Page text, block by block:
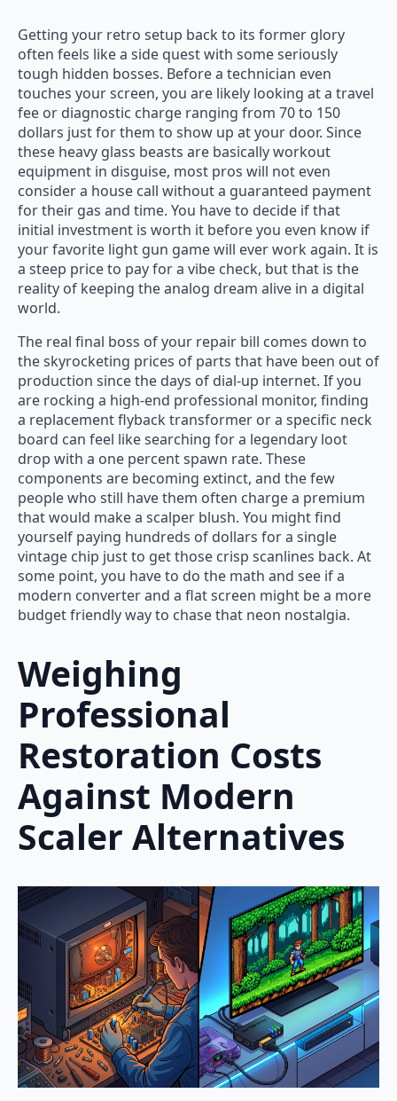
Getting your retro setup back to its former glory
often feels like a side quest with some seriously
tough hidden bosses. Before a technician even
touches your screen, you are likely looking at a travel
fee or diagnostic charge ranging from 70 to 150
dollars just for them to show up at your door. Since
these heavy glass beasts are basically workout
equipment in disguise, most pros will not even
consider a house call without a guaranteed payment
for their gas and time. You have to decide if that
initial investment is worth it before you even know if
your favorite light gun game will ever work again. It is
a steep price to pay for a vibe check, but that is the
reality of keeping the analog dream alive in a digital
world.
The real final boss of your repair bill comes down to
the skyrocketing prices of parts that have been out of
production since the days of dial-up internet. If you
are rocking a high-end professional monitor, finding
a replacement flyback transformer or a specific neck
board can feel like searching for a legendary loot
drop with a one percent spawn rate. These
components are becoming extinct, and the few
people who still have them often charge a premium
that would make a scalper blush. You might find
yourself paying hundreds of dollars for a single
vintage chip just to get those crisp scanlines back. At
some point, you have to do the math and see if a
modern converter and a flat screen might be a more
budget friendly way to chase that neon nostalgia.
Weighing
Professional
Restoration Costs
Against Modern
Scaler Alternatives